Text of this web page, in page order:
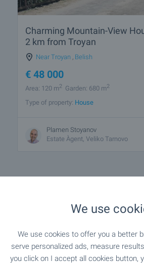
Charming Mountain-View
2 km from Troyan
Near Troyan Belish
€ 48 000
Area: 120 m2 Garden: 680 m2
Type of property: House
Plamen Stoyanov
Estate Àgent, Veliko Tarnovo
1 from 1 results
We use
We use cookies to offer you a better
serve personalized ads, measure
you click on I accept all cookies button,